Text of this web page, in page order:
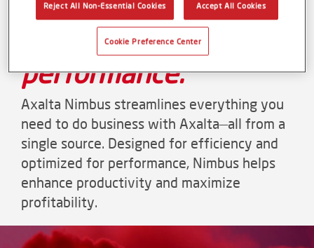
One platform.
Unmatched
performance.
Axalta Nimbus streamlines everything you
need to do business with Axalta—all from a
single source. Designed for efficiency and
optimized for performance, Nimbus helps
enhance productivity and maximize
profitability.
Reject All Non-Essential Cookies Accept All Cookies
Cookie Preference Center